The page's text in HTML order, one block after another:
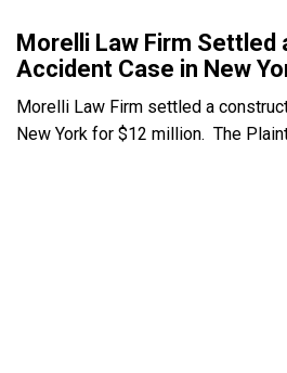
Morelli Law Firm Settled
Accident Case in New
Morelli Law Firm settled a
New York for $12 million. The